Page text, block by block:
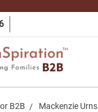
B2B Mackenzie Urns